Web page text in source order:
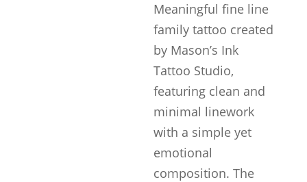
Meaningful fine line
family tattoo created
by Mason’s Ink
Tattoo Studio,
featuring clean and
minimal linework
with a simple yet
emotional
composition. The